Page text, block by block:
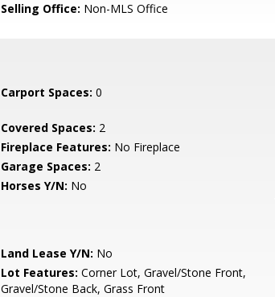
Selling Office: Non-MLS Office
Carport Spaces: 0
Covered Spaces: 2
Fireplace Features: No Fireplace
Garage Spaces: 2
Horses Y/N: No
Land Lease Y/N: No
Lot Features: Corner Lot, Gravel/Stone Front,
Gravel/Stone Back, Grass Front